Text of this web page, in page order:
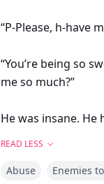
“P-Please, h-have
“You’re being so
me so much?”
He was insane.
READ LESS
Abuse Enemies